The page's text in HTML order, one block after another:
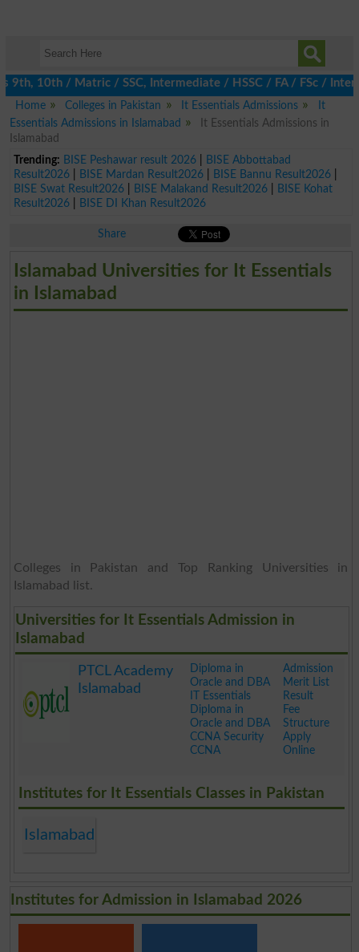
/ Matric / SSC, Intermediate / HSSC / FA / FSc / Inter,
Home
Colleges in Pakistan It Essentials Admissions
It
Essentials Admissions in Islamabad
It Essentials Admissions in
Islamabad
Trending: BISE Peshawar result 2026|
BISE Abbottabad
Result2026| BISE Mardan Result2026| BISE Bannu Result2026|
BISE Swat Result2026| BISE Malakand Result2026|
BISE Kohat
Result2026| BISE DI Khan Result2026
Share
Islamabad Universities for It Essentials
in Islamabad
Colleges in Pakistan and Top Ranking Universities in
Islamabad list.
Universities for It Essentials Admission in
Islamabad
PTCL Academy
Islamabad
Diploma in
Oracle and DBA
IT Essentials
Diploma in
Oracle and DBA
CCNA Security
CCNA
Admission
Merit List
Result
Fee
Structure
Apply
Online
Institutes for It Essentials Classes in Pakistan
Islamabad
Institutes for Admission in Islamabad 2026